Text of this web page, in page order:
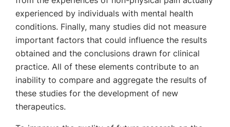
experienced by individuals with mental health
conditions. Finally, many studies did not measure
important factors that could influence the results
obtained and the conclusions drawn for clinical
practice. All of these elements contribute to an
inability to compare and aggregate the results of
these studies for the development of new
therapeutics.